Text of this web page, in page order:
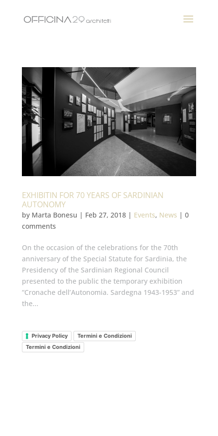
EXHIBITIN FOR 70 YEARS OF SARDINIAN
AUTONOMY
by Marta Bonesu | Feb 27, 2018| Events, News | 0
comments
On the occasion of the celebrations for the 70th
anniversary of the Special Statute for Sardinia, the
Presidency of the Sardinian Regional Council
presented to the public the temporary exhibition
“Cronache dell’Autonomia. Sardegna 1943-1953” and
the...
Privacy Policy
Termini e Condizioni
Termini e Condizioni